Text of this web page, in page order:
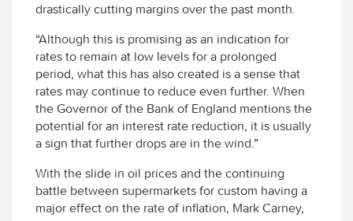
drastically cutting margins over the past month.
“Although this is promising as an indication for
rates to remain at low levels for a prolonged
period, what this has also created is a sense that
rates may continue to reduce even further. When
the Governor of the Bank of England mentions the
potential for an interest rate reduction, it is usually
a sign that further drops are in the wind.”
With the slide in oil prices and the continuing
battle between supermarkets for custom having a
major effect on the rate of inflation, Mark Carney,